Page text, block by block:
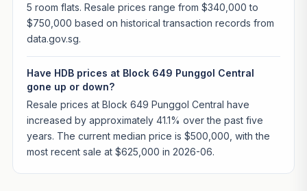
5 room flats. Resale prices range from $340,000 to
$750,000 based on historical transaction records from
data.gov.sg.
Have HDB prices at Block 649 Punggol Central
gone up or down?
Resale prices at Block 649 Punggol Central have
increased by approximately 41.1% over the past five
years. The current median price is $500,000, with the
most recent sale at $625,000 in 2026-06.